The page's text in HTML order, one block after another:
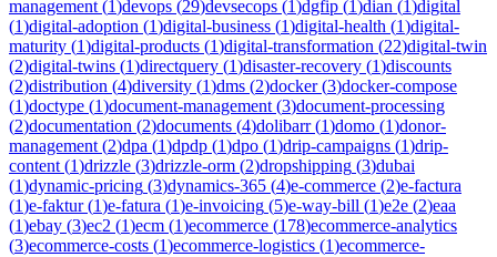
management (1)devops (29)devsecops (1)dgfip (1)dian (1)digital
(1)digital-adoption (1)digital-business (1)digital-health (1)digital-
maturity (1)digital-products (1)digital-transformation (22)digital-twin
(2)digital-twins (1)directquery (1)disaster-recovery (1)discounts
(2)distribution (4)diversity (1)dms (2)docker(3)docker-compose
(1)doctype (1)document-management (3)document-processing
(2)documentation (2)documents (4)dolibarr(1)domo (1)donor-
management (2)dpa (1)dpdp (1)dpo (1)drip-campaigns (1)drip-
content (1)drizzle (3)drizzle-orm (2)dropshipping (3)dubai
(1)dynamic-pricing (3)dynamics-365 (4)e-commerce (2)e-factura
(1)e-faktur(1)e-fatura (1)e-invoicing (5)e-way-bill (1)e2e (2)eaa
(1)ebay (3)ec2 (1)ecm (1)ecommerce (178)ecommerce-analytics
(3)ecommerce-costs (1)ecommerce-logistics (1)ecommerce-